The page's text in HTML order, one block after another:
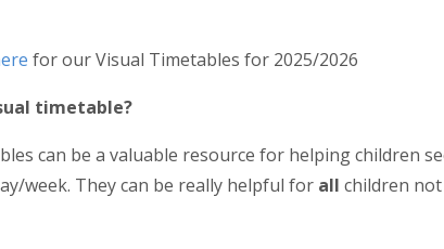
for our Visual Timetables for 2025/2026
timetable?
can be a valuable resource for helping children
week. They can be really helpful for all children